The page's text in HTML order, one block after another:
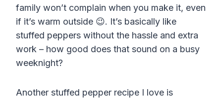
family won’t complain when you make it, even
if it’s warm outside 😉. It’s basically like
stuffed peppers without the hassle and extra
work – how good does that sound on a busy
weeknight?
Another stuffed pepper recipe I love is